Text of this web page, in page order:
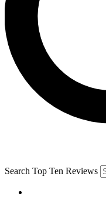
Search Top Ten Reviews